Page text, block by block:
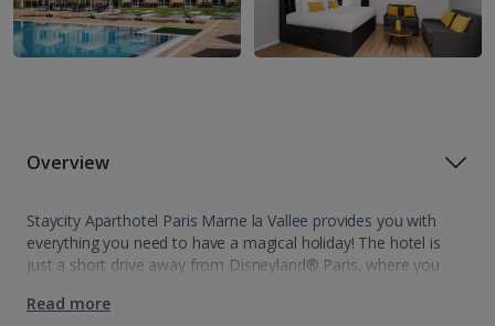
Overview
Staycity Aparthotel Paris Marne la Vallee provides you with
everything you need to have a magical holiday! The hotel is
just a short drive away from Disneyland® Paris, where you
Read more